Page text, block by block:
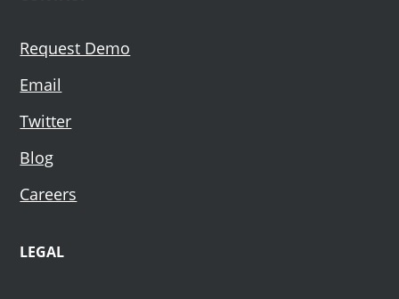
Request Demo
Email
Twitter
Blog
Careers
LEGAL